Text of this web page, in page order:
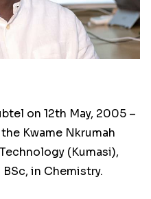
on 12th May, 2005 –
Kwame Nkrumah
(Kumasi),
in Chemistry.